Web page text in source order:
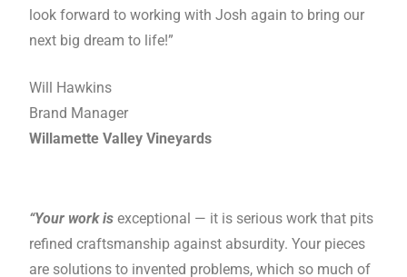
look forward to working with Josh again to bring our
next big dream to life!”
Will Hawkins
Brand Manager
Willamette Valley Vineyards
“Your work is exceptional — it is serious work that pits
refined craftsmanship against absurdity. Your pieces
are solutions to invented problems, which so much of